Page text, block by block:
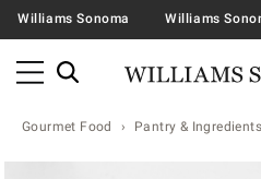
Williams Sonoma Williams
Gourmet Food Pantry & Ingredients